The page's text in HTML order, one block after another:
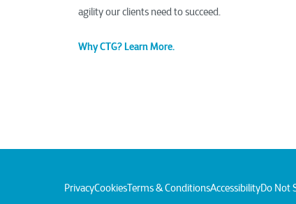
agility our clients need to succeed.
Why CTG? Learn More.
PrivacyCookiesTerms & ConditionsAccessibilityDo Not